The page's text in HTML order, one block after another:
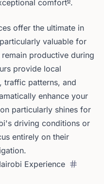
comfort .
offer the ultimate in
valuable for
productive during
provide local
traffic patterns, and
enhance your
particularly shines for
driving conditions or
entirely on their
Experience